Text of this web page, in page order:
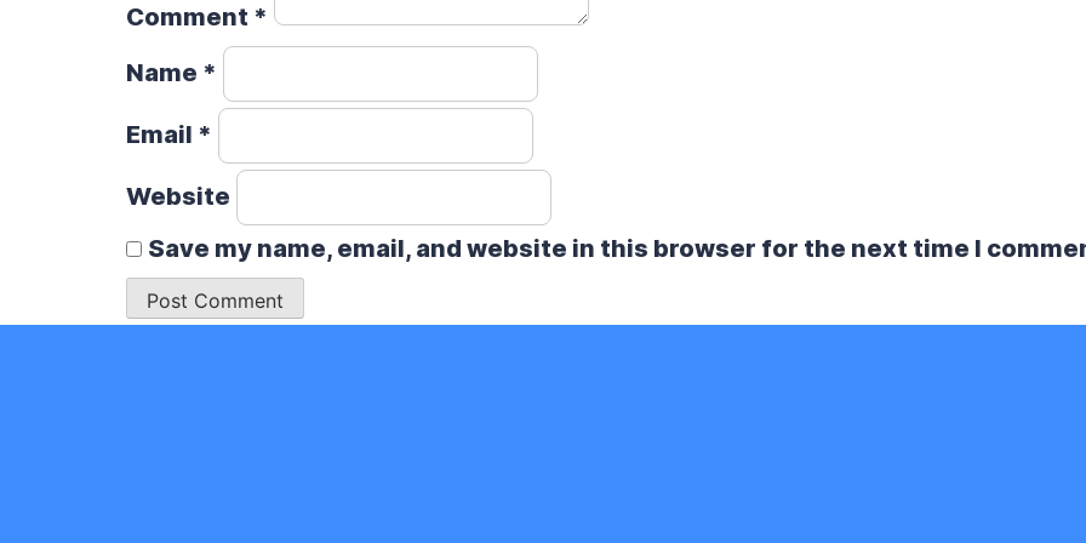
Comment *
Name *
Email *
Website
Save my name, email, and website in this browser for the next time I